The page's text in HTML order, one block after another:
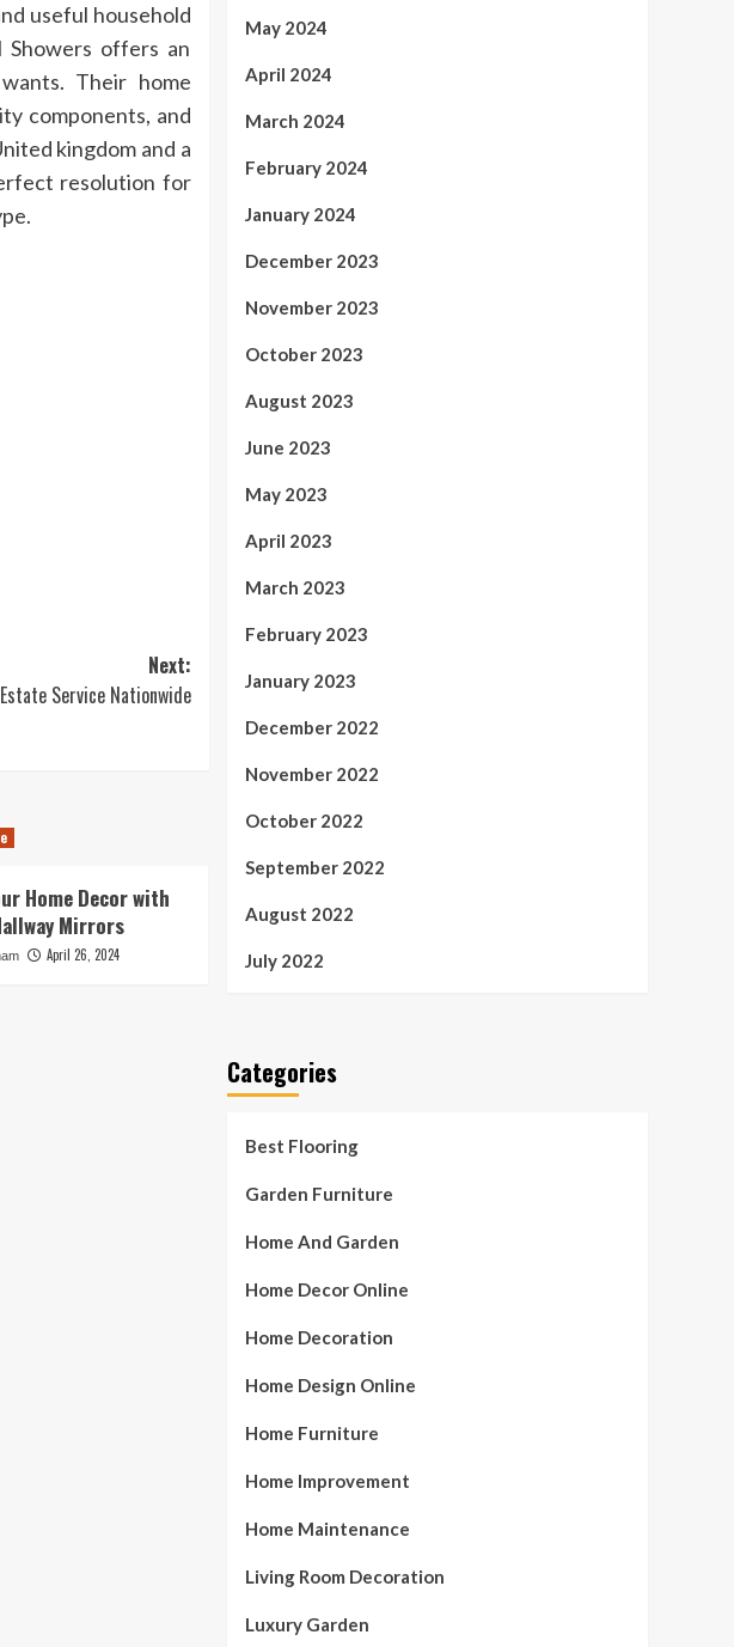
useful household
offers an
Their home
components, and
kingdom and a
resolution for
Next:
Service Nationwide
Home Decor with
Mirrors
April 26, 2024
May 2024
April 2024
March 2024
February 2024
January 2024
December 2023
November 2023
October 2023
August 2023
June 2023
May 2023
April 2023
March 2023
February 2023
January 2023
December 2022
November 2022
October 2022
September 2022
August 2022
July 2022
Categories
Best Flooring
Garden Furniture
Home And Garden
Home Decor Online
Home Decoration
Home Design Online
Home Furniture
Home Improvement
Home Maintenance
Living Room Decoration
Luxury Garden